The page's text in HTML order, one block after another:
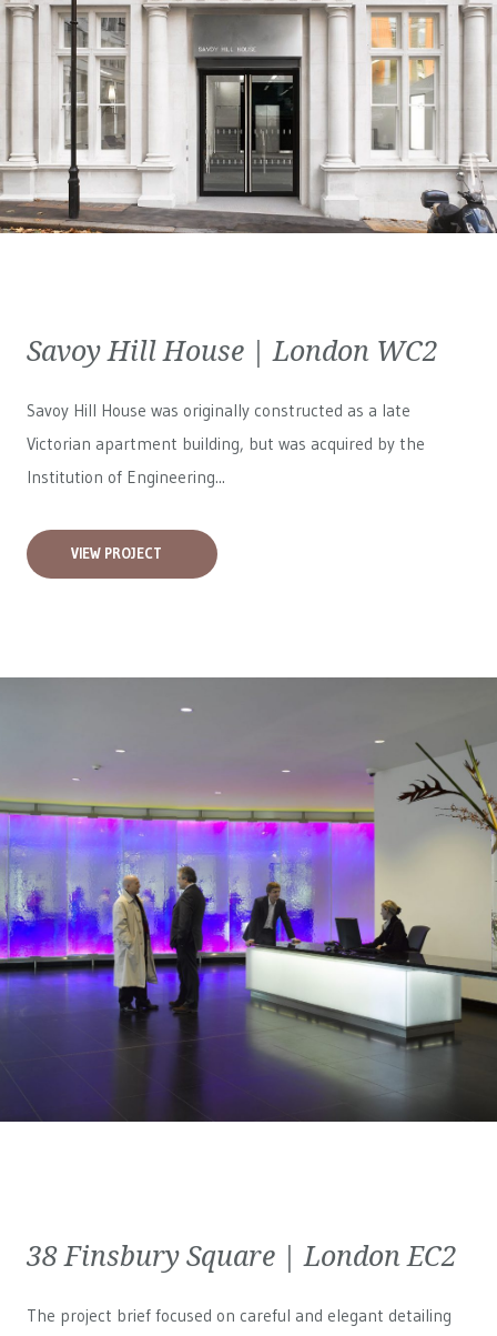
Savoy Hill House | London WC2
Savoy Hill House was originally constructed as a late
Victorian apartment building, but was acquired by the
Institution of Engineering...
VIEW PROJECT
38 Finsbury Square | London EC2
The project brief focused on careful and elegant detailing